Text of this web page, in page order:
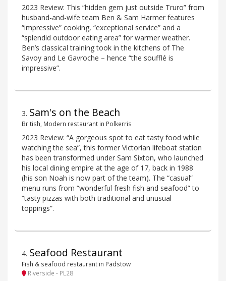
2023 Review: This “hidden gem just outside Truro” from
husband-and-wife team Ben & Sam Harmer features
“impressive” cooking, “exceptional service” and a
“splendid outdoor eating area” for warmer weather.
Ben’s classical training took in the kitchens of The
Savoy and Le Gavroche – hence “the soufflé is
impressive”.
3. Sam's on the Beach
British, Modern restaurant in Polkerris
2023 Review: “A gorgeous spot to eat tasty food while
watching the sea”, this former Victorian lifeboat station
has been transformed under Sam Sixton, who launched
his local dining empire at the age of 17, back in 1988
(his son Noah is now part of the team). The “casual”
menu runs from “wonderful fresh fish and seafood” to
“tasty pizzas with both traditional and unusual
toppings”.
4. Seafood Restaurant
Fish & seafood restaurant in Padstow
Riverside - PL28